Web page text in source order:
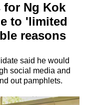
for Ng Kok
to 'limited
reasons
said he would
social media and
out pamphlets.